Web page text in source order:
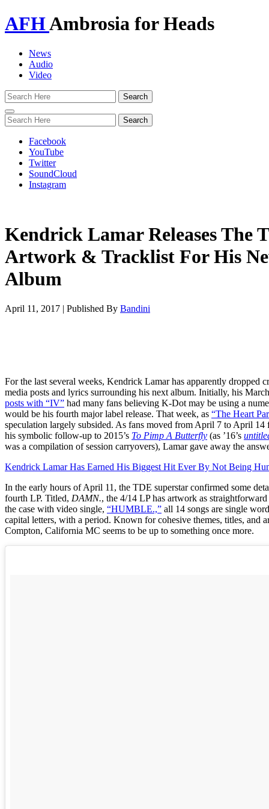
AFHAmbrosia for Heads
News
Audio
Video
Toggle
navigation
Facebook
YouTube
Twitter
SoundCloud
Instagram
Kendrick Lamar Releases The
Artwork & Tracklist For His
Album
April 11, 2017 | Published By Bandini
For the last several weeks, Kendrick Lamar has apparently dropped
media posts and lyrics surrounding his next album. Initially, his
posts with “IV” had many fans believing K-Dot may be using a
would be his fourth major label release. That week, as “The Heart
speculation largely subsided. As fans moved from April 7 to April 14
his symbolic follow-up to 2015’s To Pimp A Butterfly (as ’16’s
was a compilation of session carryovers), Lamar gave away the
Kendrick Lamar Has Earned His Biggest Hit Ever By Not Being
In the early hours of April 11, the TDE superstar confirmed some
fourth LP. Titled, DAMN., the 4/14 LP has artwork as straightforward
the case with video single, “HUMBLE.,” all 14 songs are single
capital letters, with a period. Known for cohesive themes, titles, and
Compton, California MC seems to be up to something once more.